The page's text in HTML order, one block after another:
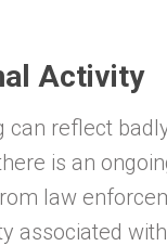
Activity
reflect
is an
law
associated